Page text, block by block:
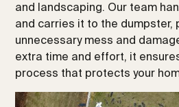
and landscaping. Our team
and carries it to the dumpster,
unnecessary mess and
extra time and effort, it
process that protects your